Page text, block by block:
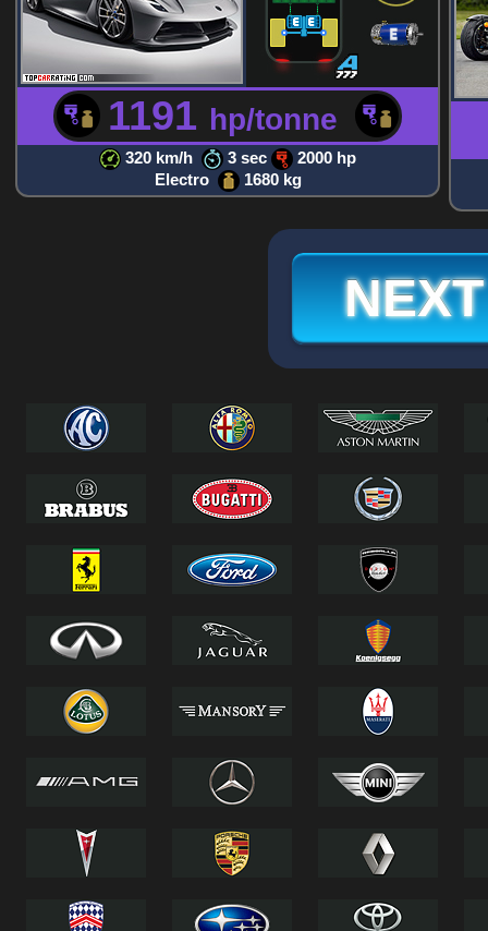
1191 hp/tonne
320 km/h 3 sec
2000 hp
Electro
1680 kg